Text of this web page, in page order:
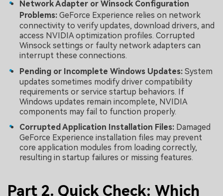
Network Adapter or Winsock Configuration
Problems: GeForce Experience relies on network
connectivity to verify updates, download drivers, and
access NVIDIA optimization profiles. Corrupted
Winsock settings or faulty network adapters can
interrupt these connections.
Pending or Incomplete Windows Updates: System
updates sometimes modify driver compatibility
requirements or service startup behaviors. If
Windows updates remain incomplete, NVIDIA
components may fail to function properly.
Corrupted Application Installation Files: Damaged
GeForce Experience installation files may prevent
core application modules from loading correctly,
resulting in startup failures or missing features.
Part 2. Quick Check: Which